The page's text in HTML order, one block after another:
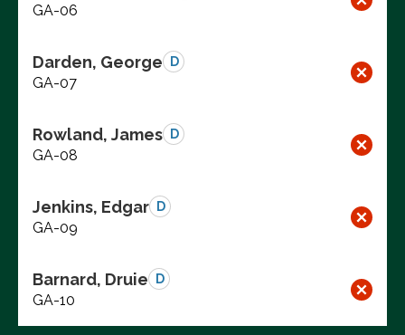
GA-06
Darden, George D
GA-07
Rowland, James D
GA-08
Jenkins, Edgar D
GA-09
Barnard, Druie D
GA-10